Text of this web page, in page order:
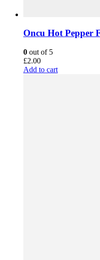
Oncu Hot Pepper
0 out of 5
£2.00
Add to cart